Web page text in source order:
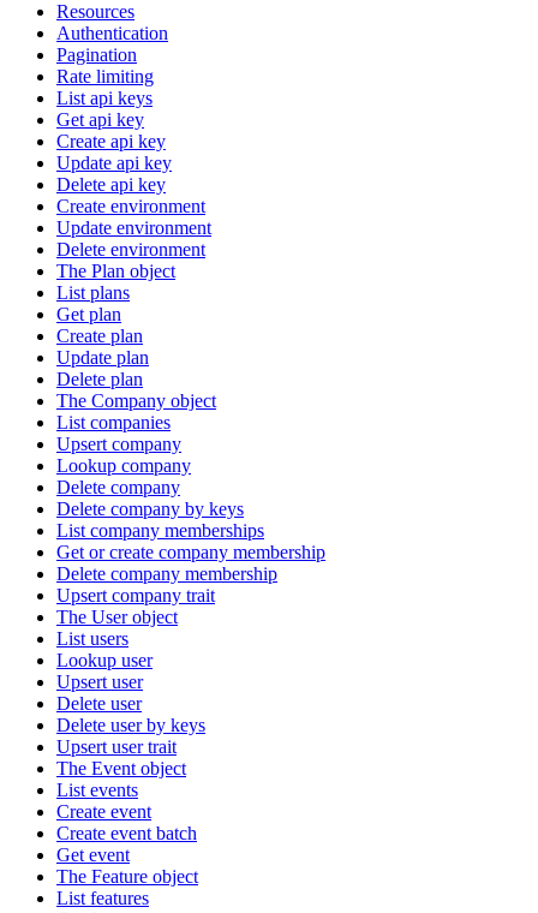
Resources
Authentication
Pagination
Rate limiting
List api keys
Get api key
Create api key
Update api key
Delete api key
Create environment
Update environment
Delete environment
The Plan object
List plans
Get plan
Create plan
Update plan
Delete plan
The Company object
List companies
Upsert company
Lookup company
Delete company
Delete company by keys
List company memberships
Get or create company membership
Delete company membership
Upsert company trait
The User object
List users
Lookup user
Upsert user
Delete user
Delete user by keys
Upsert user trait
The Event object
List events
Create event
Create event batch
Get event
The Feature object
List features